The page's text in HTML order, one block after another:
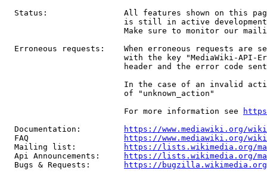
Status:                All features shown on this
is still in active
Make sure to monitor our
Erroneous requests:    When erroneous requests are
with the key "MediaWiki-API-
header and the error code
In the case of an invalid
                         of "unknown_action"
                         For more information see
  Documentation:
https://www.mediawiki.org/
  FAQ
https://www.mediawiki.org/
  Mailing list:
https://lists.wikimedia.org/
  Api Announcements:
https://lists.wikimedia.org/
  Bugs & Requests:
https://bugzilla.wikimedia.org/